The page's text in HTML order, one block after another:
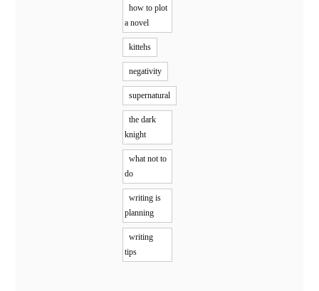
how to plot
a novel
kittehs
negativity
supernatural
the dark
knight
what not to
do
writing is
planning
writing
tips